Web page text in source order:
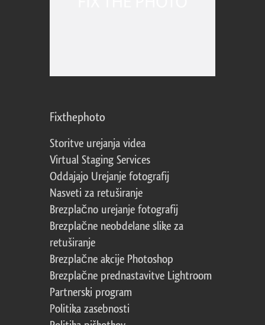
Fixthephoto
Storitve urejanja videa
Virtual Staging Services
Oddajajo Urejanje fotografij
Nasveti za retuširanje
Brezplačno urejanje fotografij
Brezplačne neobdelane slike za
retuširanje
Brezplačne akcije Photoshop
Brezplačne prednastavitve Lightroom
Partnerski program
Politika zasebnosti